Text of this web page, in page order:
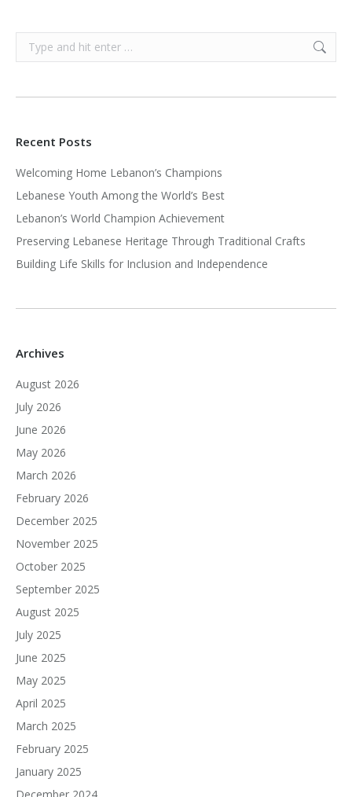
Search:
Recent Posts
Welcoming Home Lebanon’s Champions
Lebanese Youth Among the World’s Best
Lebanon’s World Champion Achievement
Preserving Lebanese Heritage Through Traditional Crafts
Building Life Skills for Inclusion and Independence
Archives
August 2026
July 2026
June 2026
May 2026
March 2026
February 2026
December 2025
November 2025
October 2025
September 2025
August 2025
July 2025
June 2025
May 2025
April 2025
March 2025
February 2025
January 2025